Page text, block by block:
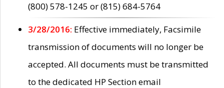
(800) 578-1245 or (815) 684-5764
3/28/2016: Effective immediately, Facsimile
transmission of documents will no longer be
accepted. All documents must be transmitted
to the dedicated HP Section email